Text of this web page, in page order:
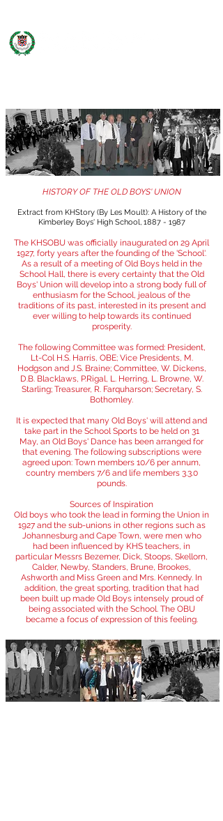
HISTORY OF THE OLD BOYS' UNION
Extract from KHStory (By Les Moult): A History of the
Kimberley Boys' High School, 1887 - 1987
The KHSOBU was officially inaugurated on 29 April
1927, forty years after the founding of the 'School'.
As a result of a meeting of Old Boys held in the
School Hall, there is every certainty that the Old
Boys' Union will develop into a strong body full of
enthusiasm for the School, jealous of the
traditions of its past, interested in its present and
ever willing to help towards its continued
prosperity.
The following Committee was formed: President,
Lt-Col H.S. Harris, OBE; Vice Presidents, M.
Hodgson and J.S. Braine; Committee, W. Dickens,
D.B. Blacklaws, P.Rigal, L. Herring, L. Browne, W.
Starling; Treasurer, R. Farquharson; Secretary, S.
Bothomley.
It is expected that many Old Boys' will attend and
take part in the School Sports to be held on 31
May, an Old Boys' Dance has been arranged for
that evening. The following subscriptions were
agreed upon: Town members 10/6 per annum,
country members 7/6 and life members 3.3.0
pounds.
Sources of Inspiration
Old boys who took the lead in forming the Union in
1927 and the sub-unions in other regions such as
Johannesburg and Cape Town, were men who
had been influenced by KHS teachers, in
particular Messrs Bezemer, Dick, Stoops, Skellorn,
Calder, Newby, Standers, Brune, Brookes,
Ashworth and Miss Green and Mrs. Kennedy. In
addition, the great sporting, tradition that had
been built up made Old Boys intensely proud of
being associated with the School. The OBU
became a focus of expression of this feeling.